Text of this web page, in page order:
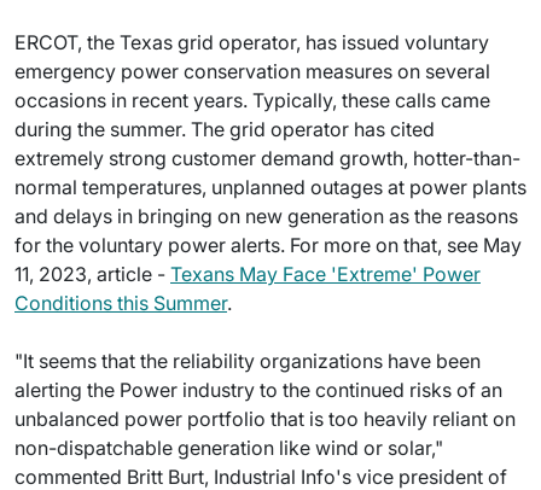
ERCOT, the Texas grid operator, has issued voluntary
emergency power conservation measures on several
occasions in recent years. Typically, these calls came
during the summer. The grid operator has cited
extremely strong customer demand growth, hotter-than-
normal temperatures, unplanned outages at power plants
and delays in bringing on new generation as the reasons
for the voluntary power alerts. For more on that, see May
11, 2023, article - Texans May Face 'Extreme' Power
Conditions this Summer.
"It seems that the reliability organizations have been
alerting the Power industry to the continued risks of an
unbalanced power portfolio that is too heavily reliant on
non-dispatchable generation like wind or solar,"
commented Britt Burt, Industrial Info's vice president of